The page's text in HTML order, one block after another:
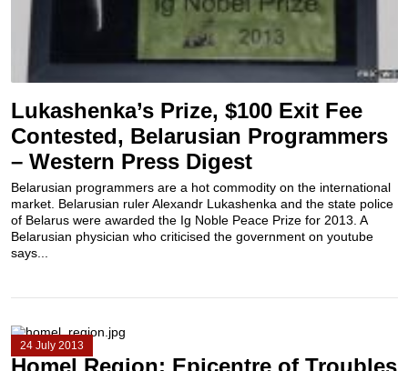
Lukashenka’s Prize, $100 Exit Fee
Contested, Belarusian Programmers
– Western Press Digest
Belarusian programmers are a hot commodity on the international
market. Belarusian ruler Alexandr Lukashenka and the state police
of Belarus were awarded the Ig Noble Peace Prize for 2013. A
Belarusian physician who criticised the government on youtube
says...
24 July 2013
Homel Region: Epicentre of Troubles